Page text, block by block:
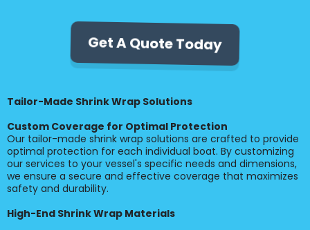
Get A Quote Today
Tailor-Made Shrink Wrap Solutions
Custom Coverage for Optimal Protection
Our tailor-made shrink wrap solutions are crafted to provide
optimal protection for each individual boat. By customizing
our services to your vessel's specific needs and dimensions,
we ensure a secure and effective coverage that maximizes
safety and durability.
High-End Shrink Wrap Materials